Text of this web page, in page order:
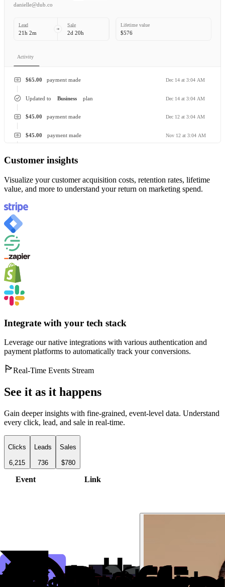
danielle@dub.co
Lead
21h 2m
Sale
2d 20h
Lifetime value
$576
Activity
payment made
$65.00 Dec 14 at 3:04 AM
Business
Updated to plan Dec 14 at 3:04 AM
payment made
$45.00 Dec 12 at 3:04 AM
payment made
$45.00 Nov 12 at 3:04 AM
Customer insights
Visualize your customer acquisition costs, retention rates, lifetime
value, and more to understand your return on marketing spend.
Integrate with your tech stack
Leverage our native integrations with various authentication and
payment platforms to automatically track your conversions.
Real-Time Events Stream
See it as it happens
Gain deeper insights with fine-grained, event-level data. Understand
every click, lead, and sale in real-time.
Clicks
6,215
Leads
736
Sales
$780
Event Link